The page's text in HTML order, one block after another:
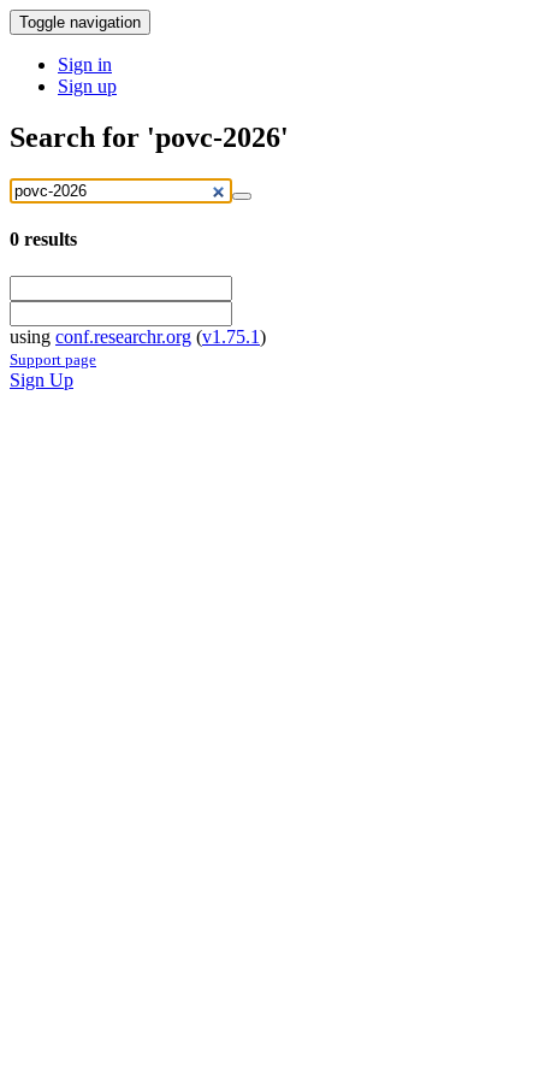
Toggle navigation
Sign in
Sign up
Search for 'povc-2026'
0 results
using conf.researchr.org (v1.75.1)
Support page
Sign Up